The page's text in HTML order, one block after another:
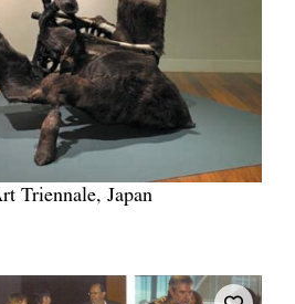
Triennale, Japan